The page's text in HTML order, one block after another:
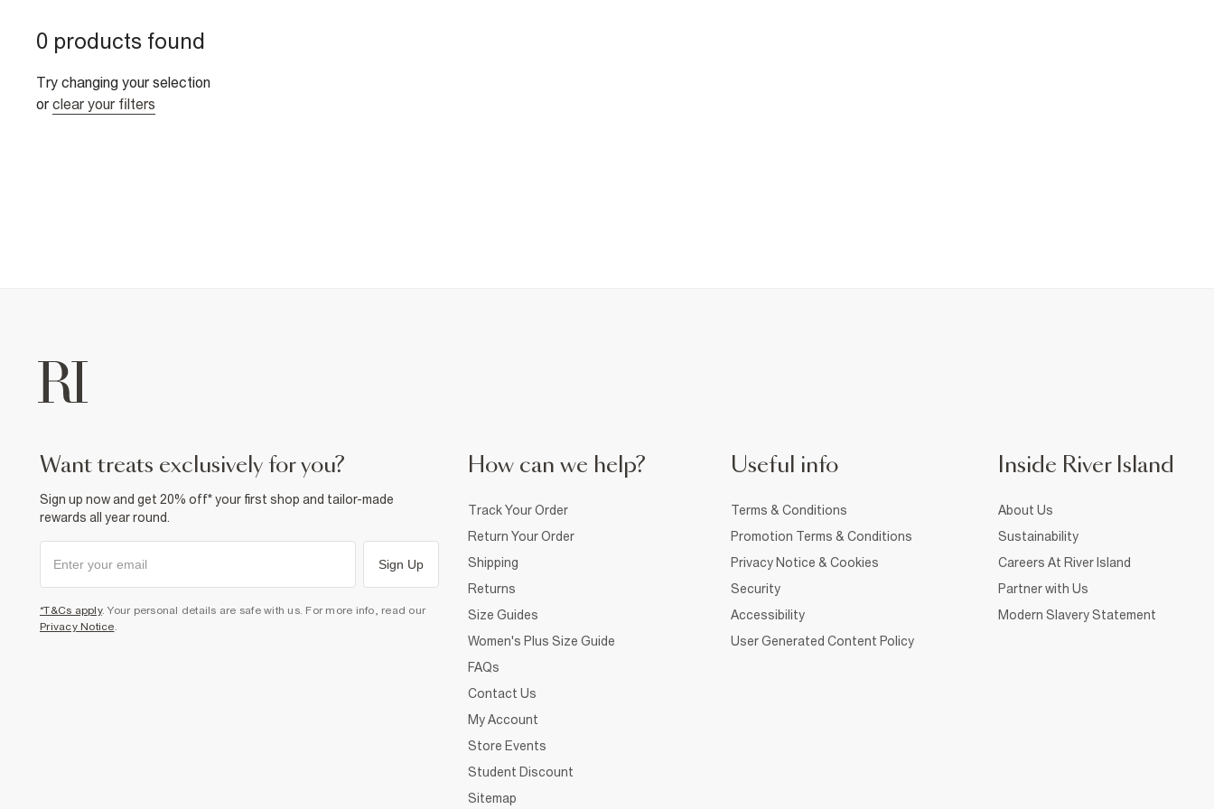
0 products found
Try changing your selection
or clear your filters
want treats exclusively for you?
Sign up now and get 20% off* your first shop and tailor-made
rewards all year round.
Sign Up
*T&Cs apply. Your personal details are safe with us. For more info, read our
Privacy Notice.
How can we help?
Track Your Order
Return Your Order
Shipping
Returns
Size Guides
Women's Plus Size Guide
FAQs
Contact Us
My Account
Store Events
Student Discount
Sitemap
Useful info
Terms & Conditions
Promotion Terms & Conditions
Privacy Notice & Cookies
Security
Accessibility
User Generated Content Policy
Inside River Island
About Us
Sustainability
Careers At River Island
Partner with Us
Modern Slavery Statement